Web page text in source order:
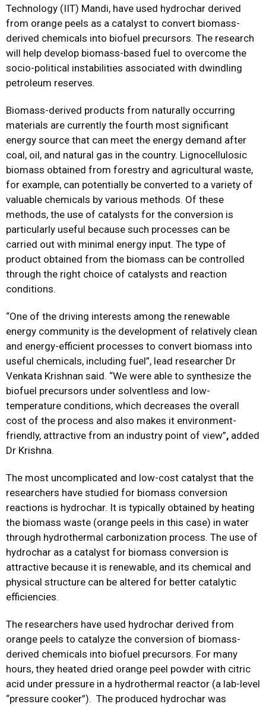
Technology (IIT) Mandi, have used hydrochar derived
from orange peels as a catalyst to convert biomass-
derived chemicals into biofuel precursors. The research
will help develop biomass-based fuel to overcome the
socio-political instabilities associated with dwindling
petroleum reserves.
Biomass-derived products from naturally occurring
materials are currently the fourth most significant
energy source that can meet the energy demand after
coal, oil, and natural gas in the country. Lignocellulosic
biomass obtained from forestry and agricultural waste,
for example, can potentially be converted to a variety of
valuable chemicals by various methods. Of these
methods, the use of catalysts for the conversion is
particularly useful because such processes can be
carried out with minimal energy input. The type of
product obtained from the biomass can be controlled
through the right choice of catalysts and reaction
conditions.
“One of the driving interests among the renewable
energy community is the development of relatively clean
and energy-efficient processes to convert biomass into
useful chemicals, including fuel”, lead researcher Dr
Venkata Krishnan said. “We were able to synthesize the
biofuel precursors under solventless and low-
temperature conditions, which decreases the overall
cost of the process and also makes it environment-
friendly, attractive from an industry point of view”, added
Dr Krishna.
The most uncomplicated and low-cost catalyst that the
researchers have studied for biomass conversion
reactions is hydrochar. It is typically obtained by heating
the biomass waste (orange peels in this case) in water
through hydrothermal carbonization process. The use of
hydrochar as a catalyst for biomass conversion is
attractive because it is renewable, and its chemical and
physical structure can be altered for better catalytic
efficiencies.
The researchers have used hydrochar derived from
orange peels to catalyze the conversion of biomass-
derived chemicals into biofuel precursors. For many
hours, they heated dried orange peel powder with citric
acid under pressure in a hydrothermal reactor (a lab-level
“pressure cooker”). The produced hydrochar was